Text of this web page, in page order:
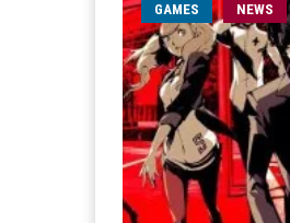
GAMES NEWS